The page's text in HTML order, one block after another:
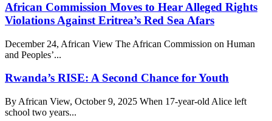
African Commission Moves to Hear Alleged Rights
Violations Against Eritrea’s Red Sea Afars
December 24, African View The African Commission on Human
and Peoples’...
Rwanda’s RISE: A Second Chance for Youth
By African View, October 9, 2025 When 17-year-old Alice left
school two years...